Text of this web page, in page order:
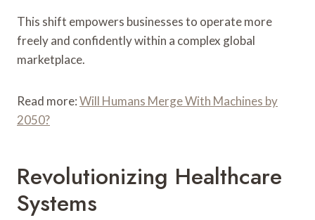
This shift empowers businesses to operate more
freely and confidently within a complex global
marketplace.
Read more:Will Humans Merge With Machines by
2050?
Revolutionizing Healthcare
Systems